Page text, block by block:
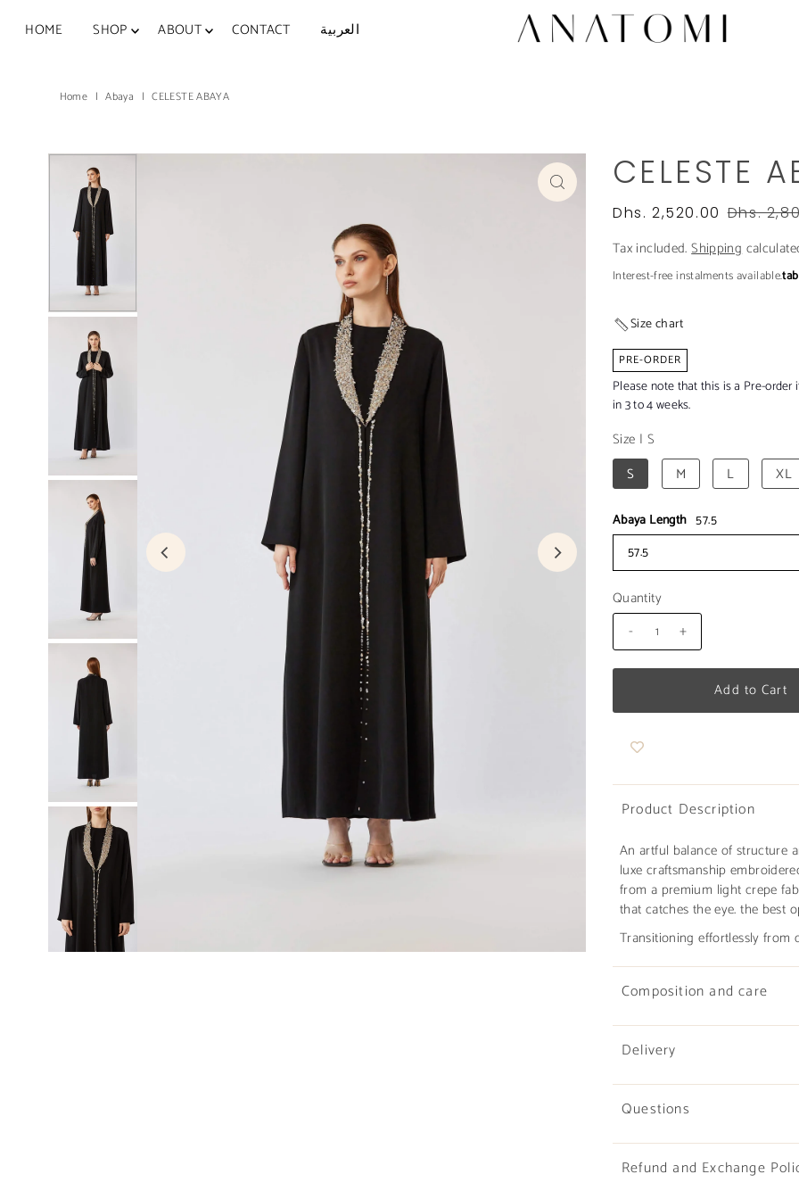
Skip to content
HOME SHOP ABOUT CONTACT العربية
Home | Abaya | CELESTE ABAYA
CELESTE
Dhs. 2,520.00 Dhs.
Tax included.Shipping
Interest-free instalments available.
Size chart
PRE-ORDER
Please note that this is a Pre-
in 3 to 4 weeks.
Size | S
S
M L XL
Abaya Length 57.5
57.5
Quantity
-
+
Product Description
An artful balance of structure
luxe craftsmanship
from a premium light crepe
that catches the eye. the best
Transitioning effortlessly from
Composition and care
Delivery
Questions
Refund and Exchange